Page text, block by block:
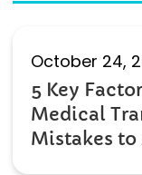
5 Key
Medical
Mistakes to
October 24,